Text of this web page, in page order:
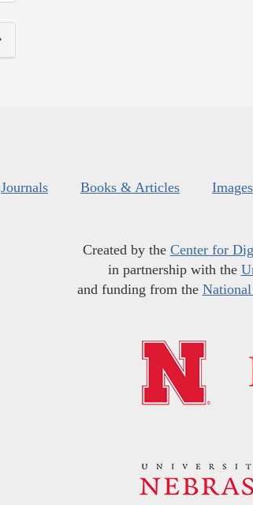
Journals Books & Articles
Created by the Center for
in partnership with the
and funding from the